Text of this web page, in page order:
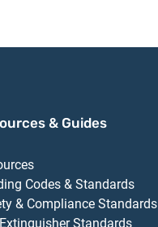
& Guides
Codes & Standards
& Compliance Standards
Standards